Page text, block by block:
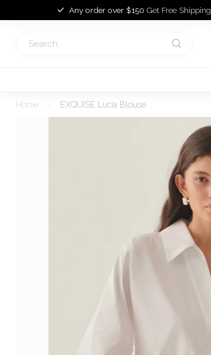
Any order over $150 Get Free Shipping
Home EXQUISE Lucia Blouse